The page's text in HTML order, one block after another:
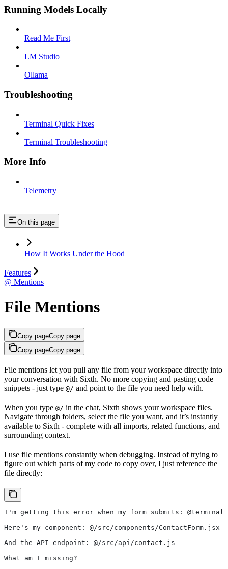
Running Models Locally
Read Me First
LM Studio
Ollama
Troubleshooting
Terminal Quick Fixes
Terminal Troubleshooting
More Info
Telemetry
On this page
How It Works Under the Hood
Features
@ Mentions
File Mentions
Copy pageCopy page
Copy pageCopy page
File mentions let you pull any file from your workspace directly into
your conversation with Sixth. No more copying and pasting code
snippets - just type @/ and point to the file you need help with.
When you type @/ in the chat, Sixth shows your workspace files.
Navigate through folders, select the file you want, and it’s instantly
available to Sixth - complete with all imports, related functions, and
surrounding context.
I use file mentions constantly when debugging. Instead of trying to
figure out which parts of my code to copy over, I just reference the
file directly:
I'm getting this error when my form submits: @terminal
Here's my component: @/src/components/ContactForm.jsx
And the API endpoint: @/src/api/contact.js
What am I missing?